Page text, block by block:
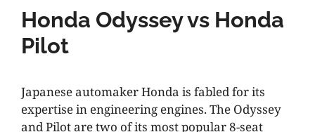
Honda Odyssey vs Honda
Pilot
Japanese automaker Honda is fabled for its
expertise in engineering engines. The Odyssey
and Pilot are two of its most popular 8-seat